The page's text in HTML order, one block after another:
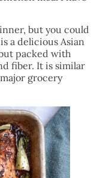
but you could
a delicious Asian
packed with
fiber. It is similar
grocery